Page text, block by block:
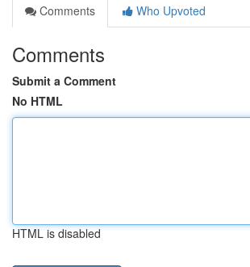
Comments
Who Upvoted
Comments
Submit a Comment
No HTML
HTML is disabled